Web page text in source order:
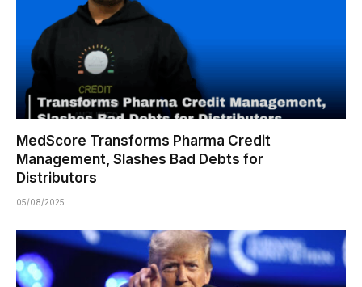
MedScore Transforms Pharma Credit
Management, Slashes Bad Debts for
Distributors
05/08/2025